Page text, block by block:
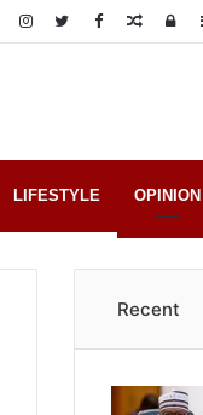
Log
Random
LIFESTYLE OPINION
Recent